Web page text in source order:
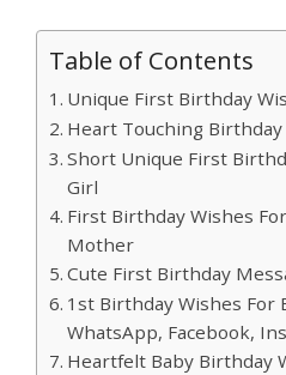
Table of Contents
Unique First Birthday
Heart Touching
Short Unique First
Girl
First Birthday Wishes
Mother
Cute First Birthday
1st Birthday Wishes For
WhatsApp, Facebook,
Heartfelt Baby Birthday